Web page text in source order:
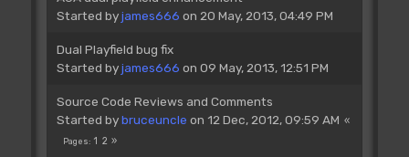
Started byjames666 on 20 May, 2013, 04:49 PM
Dual Playfield bug fix
Started byjames666 on 09 May, 2013, 12:51 PM
Source Code Reviews and Comments
Started bybruceuncle on 12 Dec, 2012, 09:59 AM
Pages 1 2